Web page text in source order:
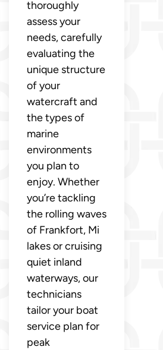
thoroughly
assess your
needs, carefully
evaluating the
unique structure
of your
watercraft and
the types of
marine
environments
you plan to
enjoy. Whether
you’re tackling
the rolling waves
of Frankfort, Mi
lakes or cruising
quiet inland
waterways, our
technicians
tailor your boat
service plan for
peak